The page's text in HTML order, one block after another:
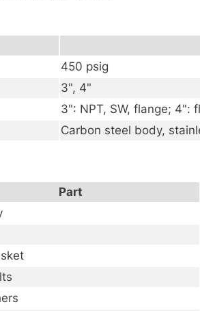
450 psig
3", 4"
3": NPT, SW, flange; 4":
Carbon steel body,
Part